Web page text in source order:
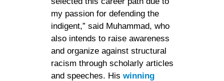
my passion for defending the
indigent,” said Muhammad, who
also intends to raise awareness
and organize against structural
racism through scholarly articles
and speeches. His winning